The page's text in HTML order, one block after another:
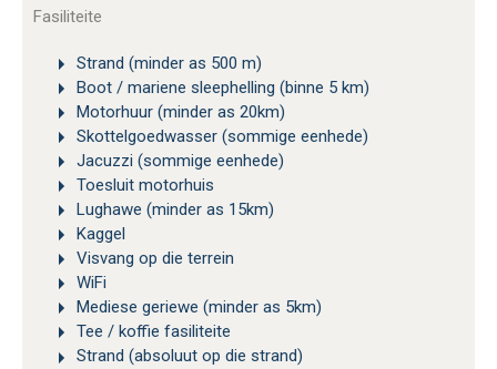
Fasiliteite
Strand (minder as 500 m)
Boot / mariene sleephelling (binne 5 km)
Motorhuur (minder as 20km)
Skottelgoedwasser (sommige eenhede)
Jacuzzi (sommige eenhede)
Toesluit motorhuis
Lughawe (minder as 15km)
Kaggel
Visvang op die terrein
WiFi
Mediese geriewe (minder as 5km)
Tee / koffie fasiliteite
Strand (absoluut op die strand)